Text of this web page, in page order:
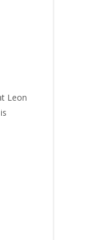
Leon